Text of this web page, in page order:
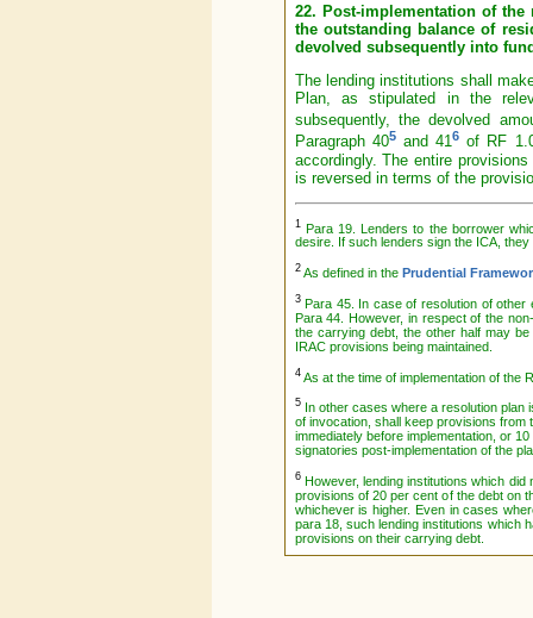
22. Post-implementation of
the outstanding balance of
devolved subsequently into
The lending institutions shall
Plan, as stipulated in the
subsequently, the devolved
Paragraph 405and 416 of RF
accordingly. The entire
is reversed in terms of the
1 Para 19. Lenders to the borrower
desire. If such lenders sign the ICA,
2 As defined in the Prudential
3 Para 45. In case of resolution of
Para 44. However, in respect of the
the carrying debt, the other half may
IRAC provisions being maintained.
4 As at the time of implementation of the
5 In other cases where a resolution plan
of invocation, shall keep provisions from
immediately before implementation, or
signatories post-implementation of the
6 However, lending institutions which
provisions of 20 per cent of the debt on
whichever is higher. Even in cases
para 18, such lending institutions which
provisions on their carrying debt.